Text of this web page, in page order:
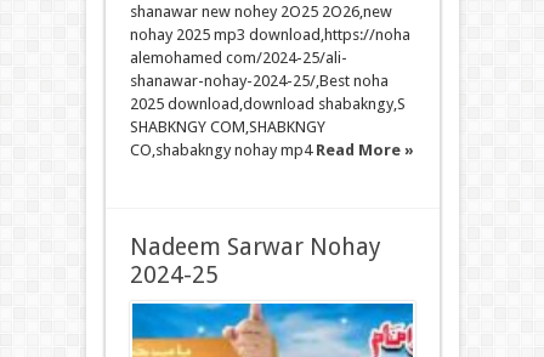
shanawar new nohey 2O25 2O26,new
nohay 2025 mp3 download,https://noha
alemohamed com/2024-25/ali-
shanawar-nohay-2024-25/,Best noha
2025 download,download shabakngy,S
SHABKNGY COM,SHABKNGY
CO,shabakngy nohay mp4 Read More »
Nadeem Sarwar Nohay
2024-25